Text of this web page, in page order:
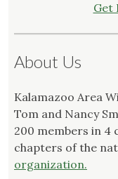
Get
About Us
Kalamazoo Area
Tom and Nancy
200 members in 4
chapters of the
organization.